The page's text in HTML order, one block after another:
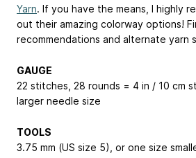
Yarn. If you have the means, I highly
out their amazing colorway options!
recommendations and alternate yarn
GAUGE
22 stitches, 28 rounds = 4 in / 10 cm
larger needle size
TOOLS
3.75 mm (US size 5), or one size